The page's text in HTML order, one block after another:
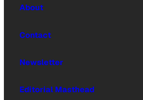
About
Contact
Newsletter
Editorial Masthead